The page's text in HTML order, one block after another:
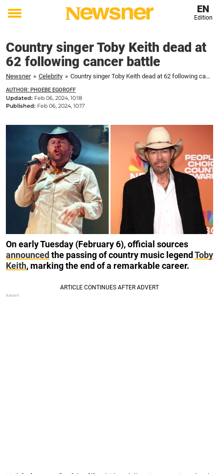
Toggle
EN
Edition
Country singer Toby Keith dead at
62 following cancer battle
Newsner » Celebrity » Country singer Toby Keith dead at 62 following cancer battle
AUTHOR: PHOEBE EGOROFF
Updated: Feb 06, 2024, 10:18
Published: Feb 06, 2024, 10:17
On early Tuesday (February 6), official sources
announced the passing of country music legend Toby
Keith, marking the end of a remarkable career.